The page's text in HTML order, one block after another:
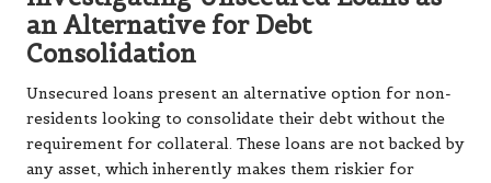
an Alternative for Debt
Consolidation
Unsecured loans present an alternative option for non-
residents looking to consolidate their debt without the
requirement for collateral. These loans are not backed by
any asset, which inherently makes them riskier for